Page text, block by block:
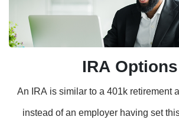
IRA Options
An IRA is similar to a 401k retirement
instead of an employer having set